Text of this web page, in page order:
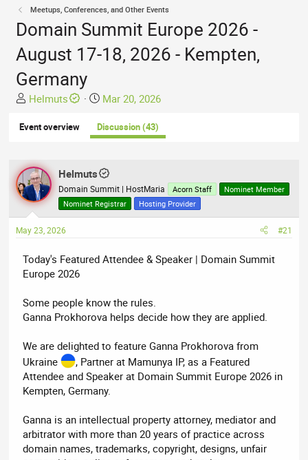
Meetups, Conferences, and Other Events
Domain Summit Europe 2026 -
August 17-18, 2026 - Kempten,
Germany
T
r
d
s
t
a
r
e
r
Helmuts
S
a
r
d
a
t
e
Mar 20, 2026
Event overview Discussion (43)
Helmuts
Domain Summit | HostMaria Acorn Staff
Nominet Member
Nominet Registrar
Hosting Provider
May 23, 2026 #21
Today's Featured Attendee & Speaker | Domain Summit
Europe 2026
Some people know the rules.
Ganna Prokhorova helps decide how they are applied.
We are delighted to feature Ganna Prokhorova from
Ukraine
, Partner at Mamunya IP, as a Featured
Attendee and Speaker at Domain Summit Europe 2026 in
Kempten, Germany.
Ganna is an intellectual property attorney, mediator and
arbitrator with more than 20 years of practice across
domain names, trademarks, copyright, designs, unfair